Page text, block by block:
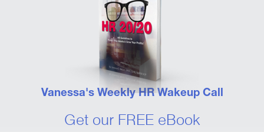
Vanessa's Weekly HR Wakeup Call
Get our FREE eBook